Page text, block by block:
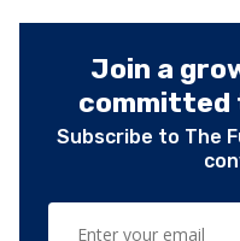
Join a
committed
Subscribe to The